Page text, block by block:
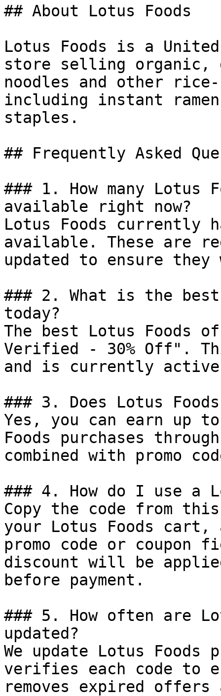
## About Lotus Foods
Lotus Foods is a
store selling organic,
noodles and other
including instant
staples.
## Frequently Asked
### 1. How many Lotus
available right now?
Lotus Foods currently
available. These are
updated to ensure
### 2. What is the
today?
The best Lotus Foods
Verified - 30% Off".
and is currently
### 3. Does Lotus
Yes, you can earn up
Foods purchases
combined with promo
### 4. How do I use a
Copy the code from
your Lotus Foods
promo code or coupon
discount will be
before payment.
### 5. How often are
updated?
We update Lotus Foods
verifies each code to
removes expired